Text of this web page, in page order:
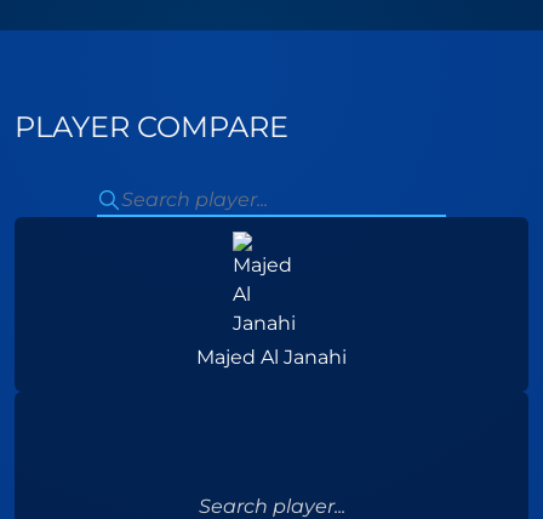
PLAYER COMPARE
Majed Al Janahi
Search player...